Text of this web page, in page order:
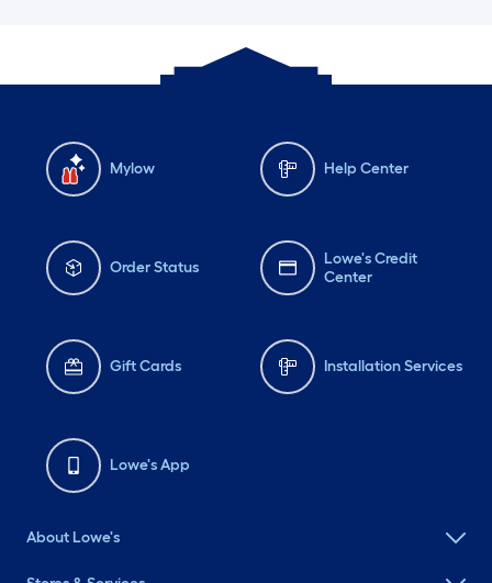
Mylow Help Center
Order Status
Lowe's Credit
Center
Gift Cards Installation Services
Lowe's App
About Lowe's